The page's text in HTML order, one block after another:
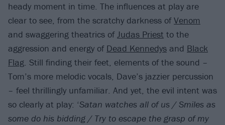
heady moment in time. The influences at play are
clear to see, from the scratchy darkness ofVenom
and swaggering theatrics ofJudas Priest to the
aggression and energy of Dead Kennedys and Black
Flag. Still finding their feet, elements of the sound –
Tom’s more melodic vocals, Dave’s jazzier percussion
– feel thrillingly unfamiliar. And yet, the evil intent was
so clearly at play: ‘Satan watches all of us / Smiles as
some do his bidding / Try to escape the grasp of my